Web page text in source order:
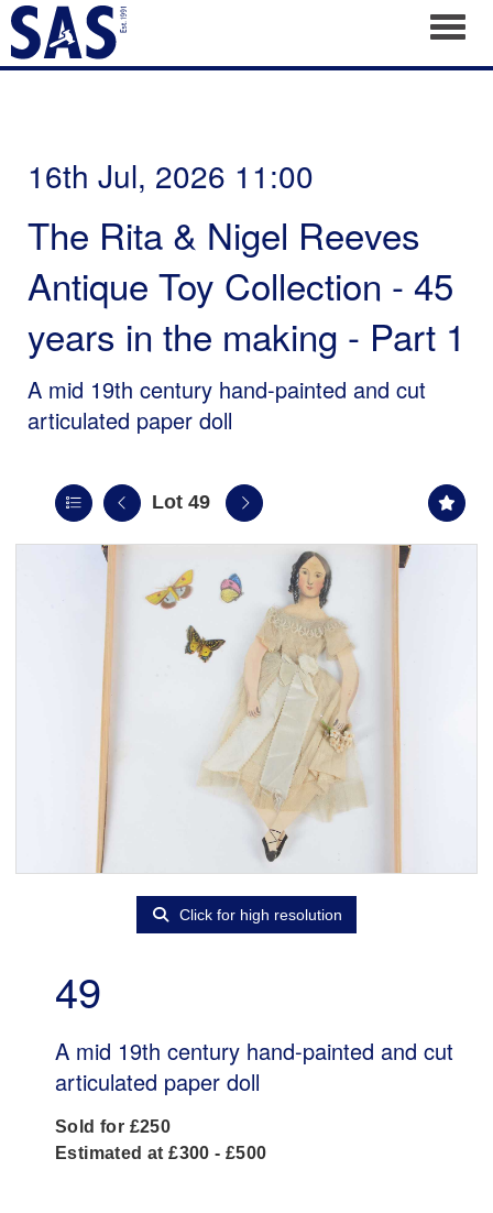
16th Jul, 2026 11:00
The Rita & Nigel Reeves
Antique Toy Collection - 45
years in the making - Part 1
A mid 19th century hand-painted and cut
articulated paper doll
Lot 49
Click for high resolution
49
A mid 19th century hand-painted and cut
articulated paper doll
Sold for £250
Estimated at £300 - £500